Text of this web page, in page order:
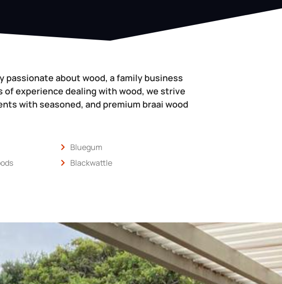
passionate about wood, a family business
of experience dealing with wood, we strive
with seasoned, and premium braai wood
Bluegum
Blackwattle